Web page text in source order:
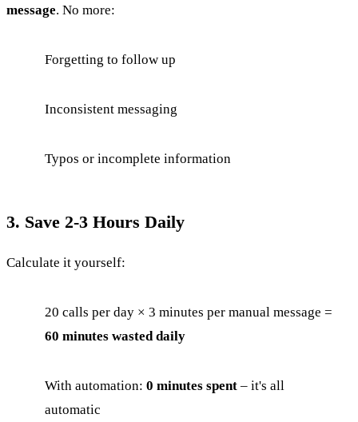
message. No more:
Forgetting to follow up
Inconsistent messaging
Typos or incomplete information
3. Save 2-3 Hours Daily
Calculate it yourself:
20 calls per day × 3 minutes per manual message =
60 minutes wasted daily
With automation: 0 minutes spent – it's all
automatic